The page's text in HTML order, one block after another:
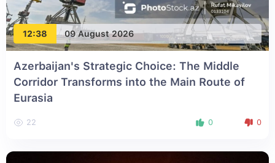
12:38 09 August 2026
Azerbaijan's Strategic Choice: The Middle
Corridor Transforms into the Main Route of
Eurasia
22 0 0